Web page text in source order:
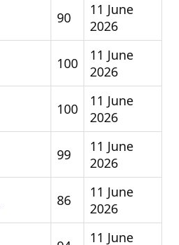
90
11 June
2026
100
11 June
2026
100
11 June
2026
99
11 June
2026
86
11 June
2026
11 June